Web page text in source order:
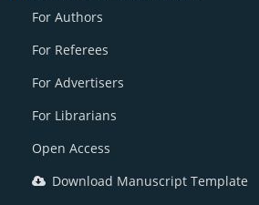
For Authors
For Referees
For Advertisers
For Librarians
Open Access
Download Manuscript Template